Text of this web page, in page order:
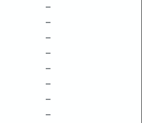
–
–
–
–
–
–
–
–